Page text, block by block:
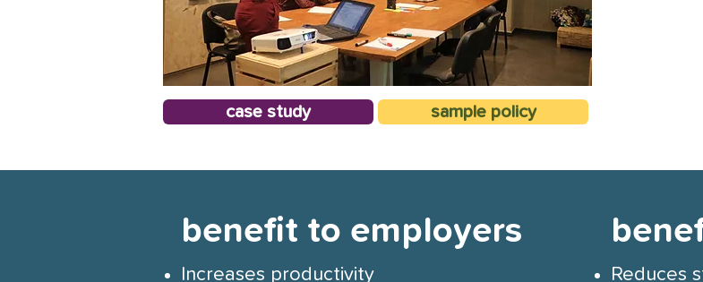
case study sample policy
benefit to employers
Increases productivity
Reduces